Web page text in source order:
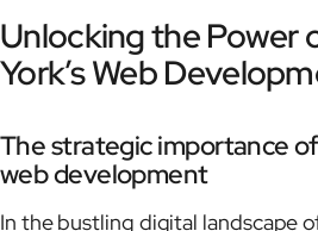
Unlocking the Power
York’s Web
The strategic importance
web development
In the bustling digital landscape